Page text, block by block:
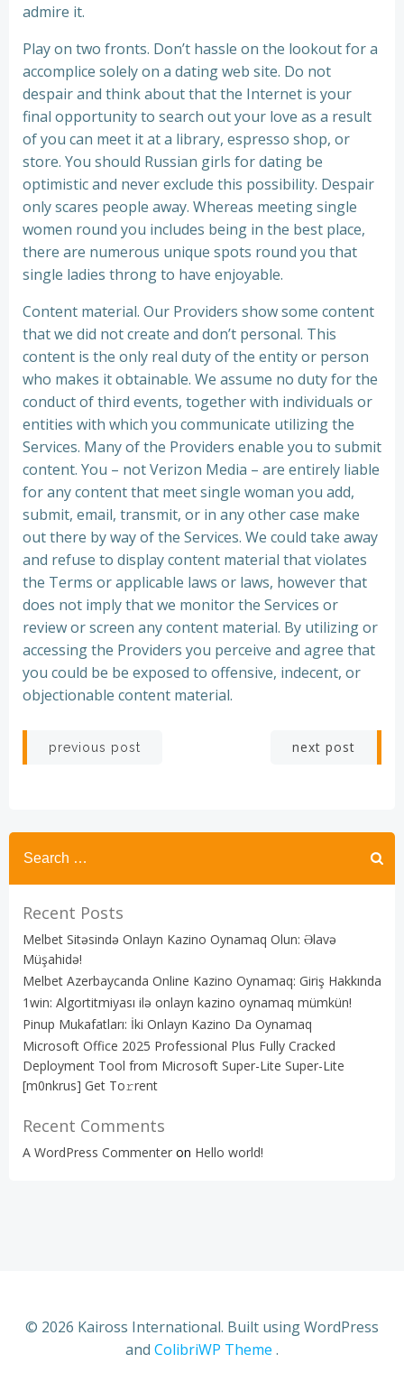
admire it.
Play on two fronts. Don’t hassle on the lookout for a
accomplice solely on a dating web site. Do not
despair and think about that the Internet is your
final opportunity to search out your love as a result
of you can meet it at a library, espresso shop, or
store. You should Russian girls for dating be
optimistic and never exclude this possibility. Despair
only scares people away. Whereas meeting single
women round you includes being in the best place,
there are numerous unique spots round you that
single ladies throng to have enjoyable.
Content material. Our Providers show some content
that we did not create and don’t personal. This
content is the only real duty of the entity or person
who makes it obtainable. We assume no duty for the
conduct of third events, together with individuals or
entities with which you communicate utilizing the
Services. Many of the Providers enable you to submit
content. You – not Verizon Media – are entirely liable
for any content that meet single woman you add,
submit, email, transmit, or in any other case make
out there by way of the Services. We could take away
and refuse to display content material that violates
the Terms or applicable laws or laws, however that
does not imply that we monitor the Services or
review or screen any content material. By utilizing or
accessing the Providers you perceive and agree that
you could be be exposed to offensive, indecent, or
objectionable content material.
Post
previous post next post
Recent Posts
Melbet Sitəsində Onlayn Kazino Oynamaq Olun: Əlavə
Müşahidə!
Melbet Azerbaycanda Online Kazino Oynamaq: Giriş Hakkında
1win: Algortitmiyası ilə onlayn kazino oynamaq mümkün!
Pinup Mukafatları: İki Onlayn Kazino Da Oynamaq
Microsoft Office 2025 Professional Plus Fully Cracked
Deployment Tool from Microsoft Super-Lite Super-Lite
[m0nkrus] Get To𝚛rent
Recent Comments
A WordPress Commenter on Hello world!
© 2026 Kaiross International. Built using WordPress
and ColibriWP Theme .